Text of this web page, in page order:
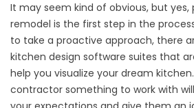
It may seem kind of obvious, but
remodel is the first step in the
to take a proactive approach, there
kitchen design software suites that
help you visualize your dream
contractor something to work with